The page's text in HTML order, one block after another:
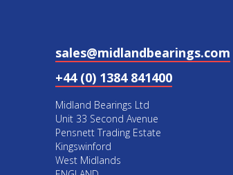
sales@midlandbearings.com
+44 (0) 1384 841400
Midland Bearings Ltd
Unit 33 Second Avenue
Pensnett Trading Estate
Kingswinford
West Midlands